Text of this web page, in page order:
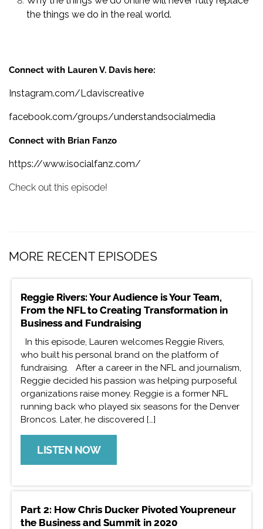
the things we do in the real world.
Connect with Lauren V. Davis here:
Instagram.com/Ldaviscreative
facebook.com/groups/understandsocialmedia
Connect with Brian Fanzo
https://www.isocialfanz.com/
Check out this episode!
MORE RECENT EPISODES
Reggie Rivers: Your Audience is Your Team,
From the NFL to Creating Transformation in
Business and Fundraising
In this episode, Lauren welcomes Reggie Rivers,
who built his personal brand on the platform of
fundraising. After a career in the NFL and journalism,
Reggie decided his passion was helping purposeful
organizations raise money. Reggie is a former NFL
running back who played six seasons for the Denver
Broncos. Later, he discovered […]
LISTEN NOW
Part 2: How Chris Ducker Pivoted Youpreneur
the Business and Summit in 2020